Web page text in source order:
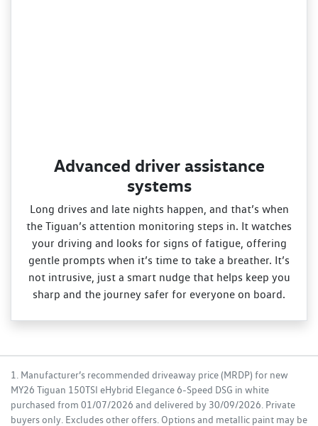
Advanced driver assistance
systems
Long drives and late nights happen, and that’s when
the Tiguan’s attention monitoring steps in. It watches
your driving and looks for signs of fatigue, offering
gentle prompts when it’s time to take a breather. It’s
not intrusive, just a smart nudge that helps keep you
sharp and the journey safer for everyone on board.
1. Manufacturer’s recommended driveaway price (MRDP) for new
MY26 Tiguan 150TSI eHybrid Elegance 6-Speed DSG in white
purchased from 01/07/2026 and delivered by 30/09/2026. Private
buyers only. Excludes other offers. Options and metallic paint may be